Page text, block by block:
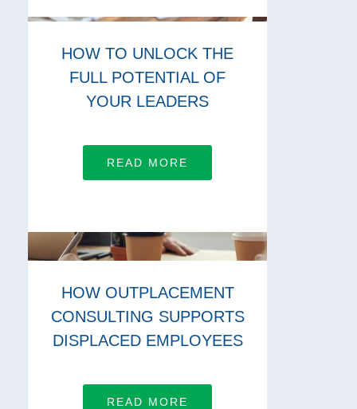
HOW TO UNLOCK THE
FULL POTENTIAL OF
YOUR LEADERS
READ MORE
HOW OUTPLACEMENT
CONSULTING SUPPORTS
DISPLACED EMPLOYEES
READ MORE